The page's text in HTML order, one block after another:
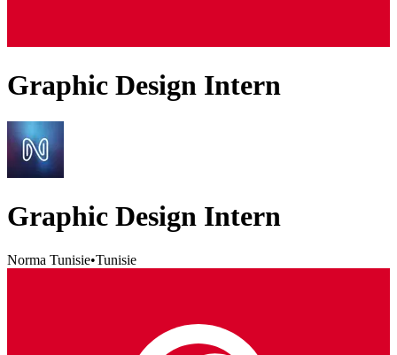
Graphic Design Intern
Graphic Design Intern
Norma Tunisie•Tunisie